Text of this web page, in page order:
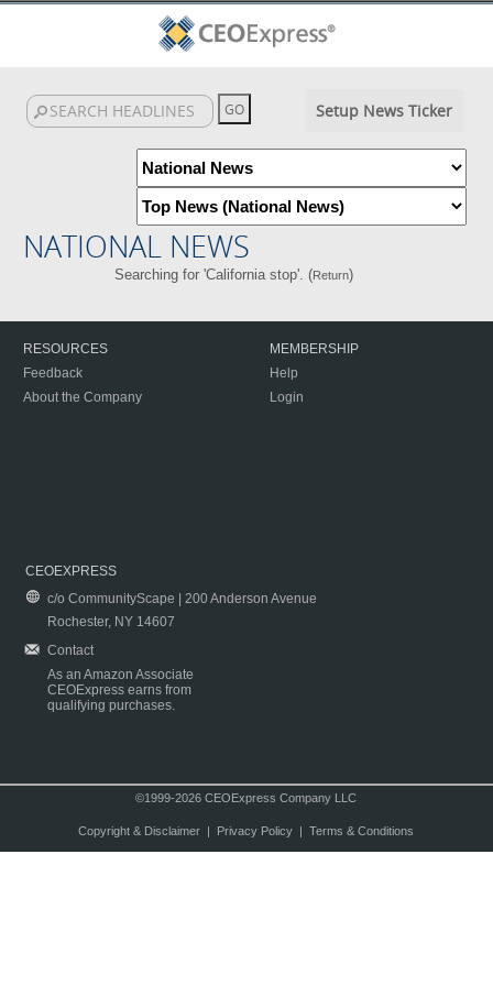
Setup News Ticker
NATIONAL NEWS
Searching for 'California stop'. (Return)
RESOURCES
Feedback
About the Company
MEMBERSHIP
Help
Login
CEOEXPRESS
c/o CommunityScape | 200 Anderson Avenue
Rochester, NY 14607
Contact
As an Amazon Associate
CEOExpress earns from
qualifying purchases.
©1999-2026 CEOExpress Company LLC
Copyright & Disclaimer| Privacy Policy| Terms & Conditions